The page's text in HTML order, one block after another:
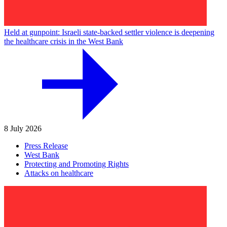
Held at gunpoint: Israeli state-backed settler violence is deepening
the healthcare crisis in the West Bank
8 July 2026
Press Release
West Bank
Protecting and Promoting Rights
Attacks on healthcare